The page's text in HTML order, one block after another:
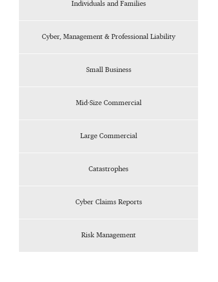
Individuals and Families
Cyber, Management & Professional Liability
Small Business
Mid-Size Commercial
Large Commercial
Catastrophes
Cyber Claims Reports
Risk Management